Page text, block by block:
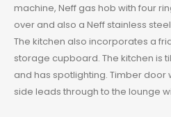
machine, Neff gas hob with four
over and also a Neff stainless
The kitchen also incorporates a
storage cupboard. The kitchen is
and has spotlighting. Timber door
side leads through to the lounge